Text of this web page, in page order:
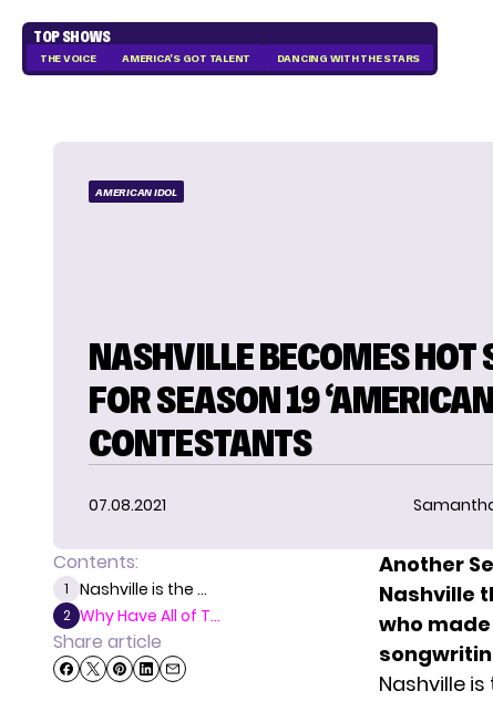
TOP SHOWS
THE VOICE AMERICA'S GOT TALENT DANCING WITH THE STARS
AMERICAN IDOL
NASHVILLE BECOMES HOT
FOR SEASON 19
CONTESTANTS
07.08.2021
Contents:
1 Nashville is the ...
2 Why Have All of T...
Share article
Another
Nashville
who
Nashville